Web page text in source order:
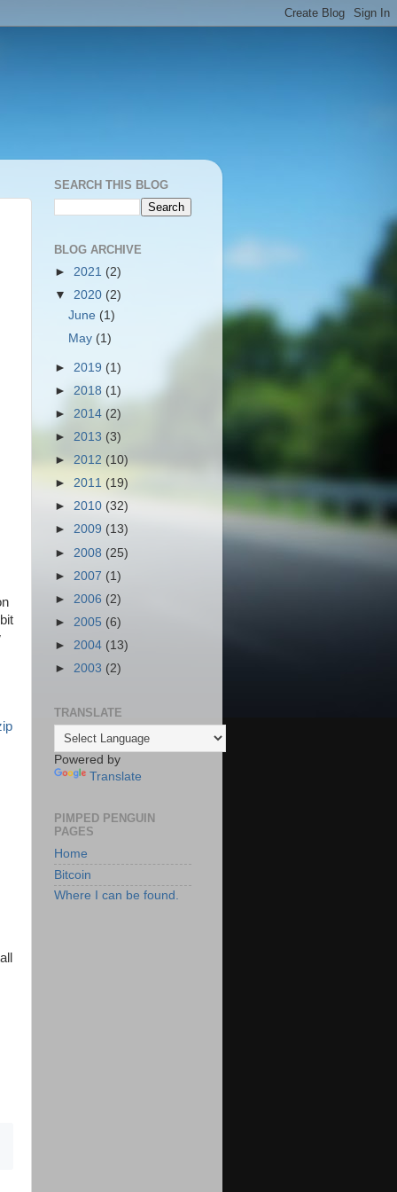
SEARCH THIS BLOG
BLOG ARCHIVE
► 2021 (2)
▼ 2020 (2)
June (1)
May (1)
► 2019 (1)
► 2018 (1)
► 2014 (2)
► 2013 (3)
► 2012 (10)
► 2011 (19)
► 2010 (32)
► 2009 (13)
► 2008 (25)
► 2007 (1)
► 2006 (2)
► 2005 (6)
► 2004 (13)
► 2003 (2)
TRANSLATE
Powered by
Translate
PIMPED PENGUIN
PAGES
Home
Bitcoin
Where I can be found.